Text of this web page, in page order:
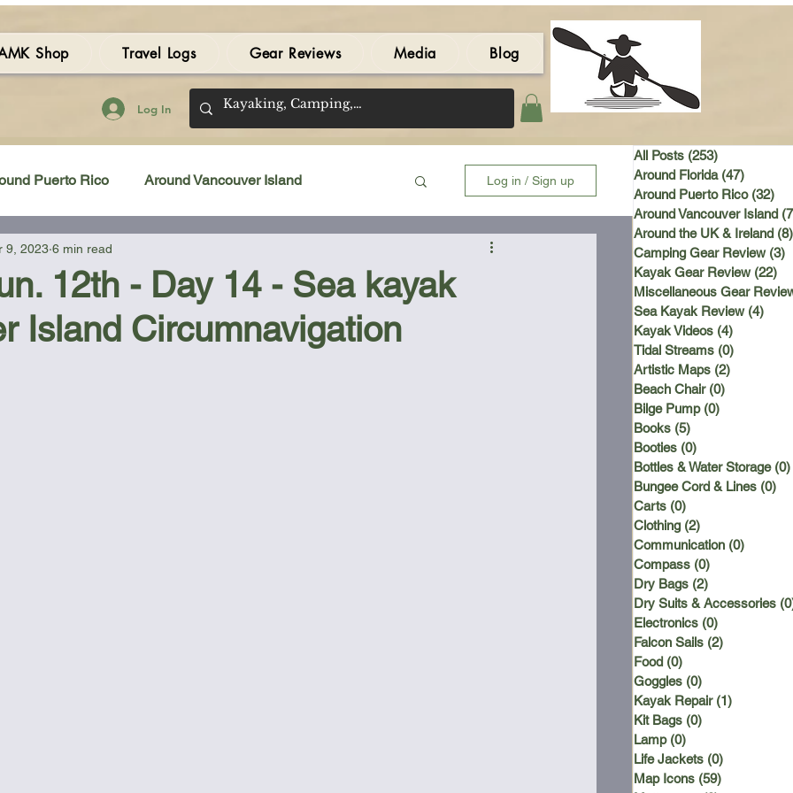
Shop Travel Logs Gear Reviews Media Blog
Log In
Puerto Rico Around Vancouver Island
Gear Review
Sea Kayak Review Kayak Videos Tidal Streams
Log in / Sign up
12th - Day 14 - Sea kayak
Island Circumnavigation
9, 2023 6 min read
All Posts (253)
Around Florida (47)
Around Puerto Rico (32)
Around Vancouver Island
Around the UK & Ireland (8)
Camping Gear Review (3)
Kayak Gear Review (22)
Miscellaneous Gear
Sea Kayak Review (4)
Kayak Videos (4)
Tidal Streams (0)
Artistic Maps (2)
Beach Chair (0)
Bilge Pump (0)
Books (5)
Booties (0)
Bottles & Water Storage (0)
Bungee Cord & Lines (0)
Carts (0)
Clothing (2)
Communication (0)
Compass (0)
Dry Bags (2)
Dry Suits & Accessories
Electronics (0)
Falcon Sails (2)
Food (0)
Goggles (0)
Kayak Repair (1)
Kit Bags (0)
Lamp (0)
Life Jackets (0)
Map Icons (59)